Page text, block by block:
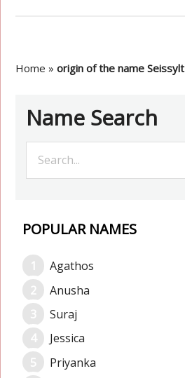
Home »origin of the name Seissylt
Name Search
POPULAR NAMES
Agathos
Anusha
Suraj
Jessica
Priyanka